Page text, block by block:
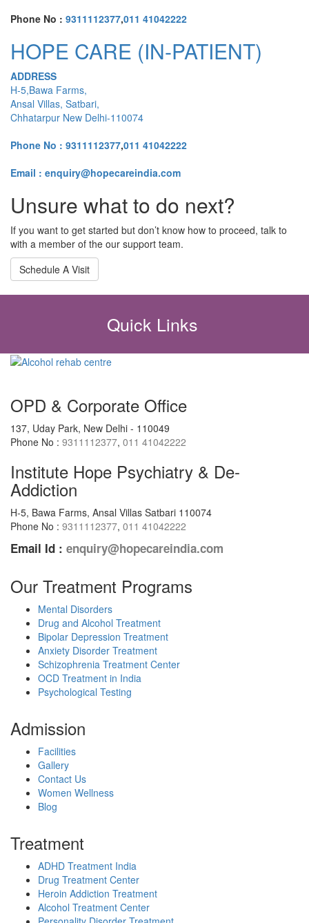
Phone No : 9311112377,011 41042222
HOPE CARE (IN-PATIENT)
ADDRESS
H-5,Bawa Farms,
Ansal Villas, Satbari,
Chhatarpur New Delhi-110074
Phone No : 9311112377,011 41042222
Email : enquiry@hopecareindia.com
Unsure what to do next?
If you want to get started but don’t know how to proceed, talk to
with a member of the our support team.
Schedule A Visit
Quick Links
OPD & Corporate Office
137, Uday Park, New Delhi - 110049
Phone No : 9311112377, 011 41042222
Institute Hope Psychiatry & De-
Addiction
H-5, Bawa Farms, Ansal Villas Satbari 110074
Phone No : 9311112377, 011 41042222
Email Id : enquiry@hopecareindia.com
Our Treatment Programs
Mental Disorders
Drug and Alcohol Treatment
Bipolar Depression Treatment
Anxiety Disorder Treatment
Schizophrenia Treatment Center
OCD Treatment in India
Psychological Testing
Admission
Facilities
Gallery
Contact Us
Women Wellness
Blog
Treatment
ADHD Treatment India
Drug Treatment Center
Heroin Addiction Treatment
Alcohol Treatment Center